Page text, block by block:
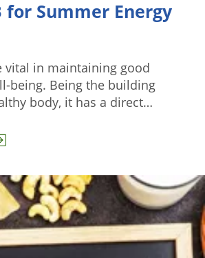
Summer Energy
vital in maintaining good
being. Being the building
body, it has a direct